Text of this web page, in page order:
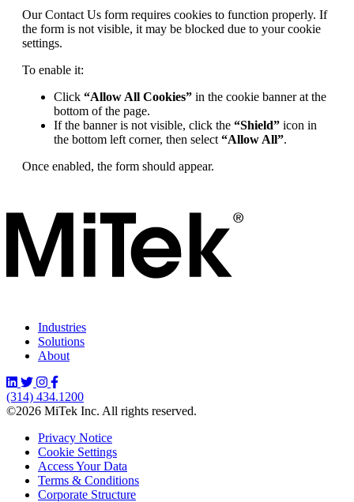
Our Contact Us form requires cookies to function properly. If
the form is not visible, it may be blocked due to your cookie
settings.
To enable it:
Click “Allow All Cookies” in the cookie banner at the
bottom of the page.
If the banner is not visible, click the “Shield” icon in
the bottom left corner, then select “Allow All”.
Once enabled, the form should appear.
Industries
Solutions
About
(314) 434.1200
©2026 MiTek Inc. All rights reserved.
Privacy Notice
Cookie Settings
Access Your Data
Terms & Conditions
Corporate Structure